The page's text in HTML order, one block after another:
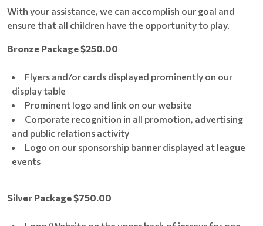
With your assistance, we can accomplish our goal and
ensure that all children have the opportunity to play.
Bronze Package $250.00
Flyers and/or cards displayed prominently on our
display table
Prominent logo and link on our website
Corporate recognition in all promotion, advertising
and public relations activity
Logo on our sponsorship banner displayed at league
events
Silver Package $750.00